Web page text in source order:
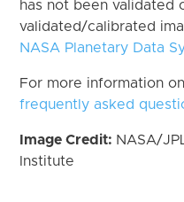
has not been validated
validated/calibrated
NASA Planetary Data
For more information
frequently asked
Image Credit: NASA/
Institute